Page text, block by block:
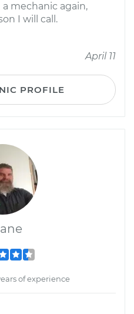
a mechanic again,
I will call.
April 11
PROFILE
of experience